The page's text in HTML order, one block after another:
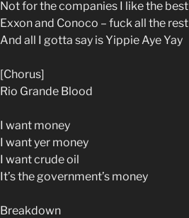
Not for the companies I like the best
Exxon and Conoco – fuck all the rest
And all I gotta say is Yippie Aye Yay
[Chorus]
Rio Grande Blood
I want money
I want yer money
I want crude oil
It’s the government’s money
Breakdown